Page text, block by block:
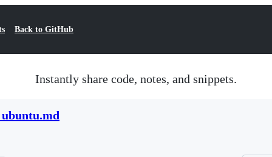
Back to GitHub
Instantly share code, notes, and snippets.